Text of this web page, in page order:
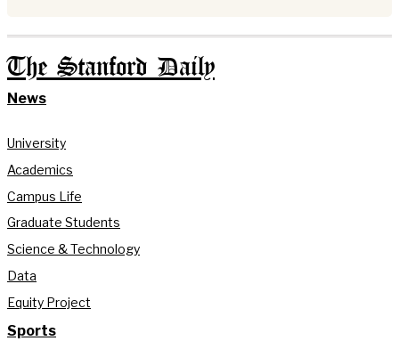
The Stanford Daily
News
University
Academics
Campus Life
Graduate Students
Science & Technology
Data
Equity Project
Sports